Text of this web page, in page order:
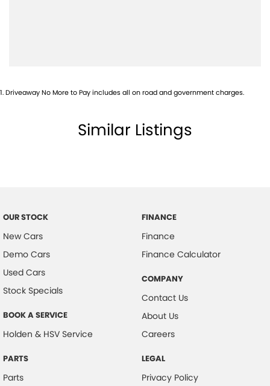
1.Driveaway No More to Pay includes all on road and government charges.
Similar Listings
OUR STOCK
New Cars
Demo Cars
Used Cars
Stock Specials
BOOK A SERVICE
Holden & HSV Service
PARTS
Parts
FINANCE
Finance
Finance Calculator
COMPANY
Contact Us
About Us
Careers
LEGAL
Privacy Policy